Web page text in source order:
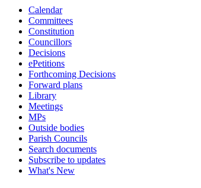
Calendar
Committees
Constitution
Councillors
Decisions
ePetitions
Forthcoming Decisions
Forward plans
Library
Meetings
MPs
Outside bodies
Parish Councils
Search documents
Subscribe to updates
What's New